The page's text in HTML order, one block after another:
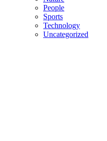
People
Sports
Technology
Uncategorized